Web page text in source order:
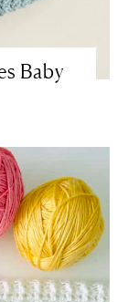
Baby